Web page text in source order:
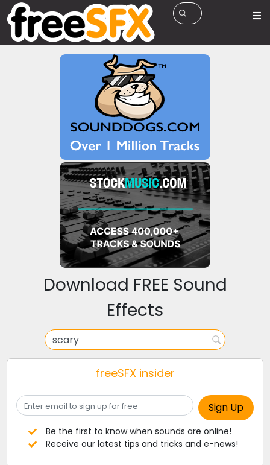
Download FREE Sound
Effects
freeSFX insider
Be the first to know when sounds are online!
Receive our latest tips and tricks and e-news!